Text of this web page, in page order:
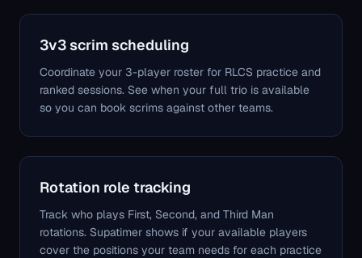
3v3 scrim scheduling
Coordinate your 3-player roster for RLCS practice and
ranked sessions. See when your full trio is available
so you can book scrims against other teams.
Rotation role tracking
Track who plays First, Second, and Third Man
rotations. Supatimer shows if your available players
cover the positions your team needs for each practice